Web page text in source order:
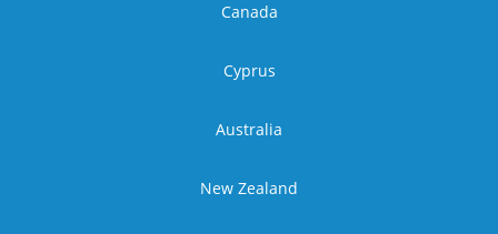
Canada
Cyprus
Australia
New Zealand